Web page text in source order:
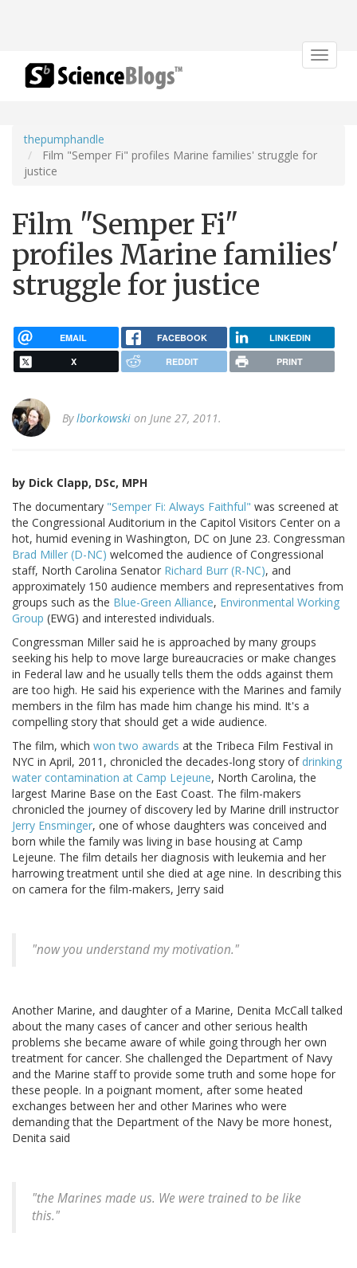
Toggle
thepumphandle
Film "Semper Fi" profiles Marine families' struggle for
justice
Film "Semper Fi"
profiles Marine families'
struggle for justice
EMAIL FACEBOOK LINKEDIN
X REDDIT PRINT
Bylborkowski on June 27, 2011.
by Dick Clapp, DSc, MPH
The documentary "Semper Fi: Always Faithful" was screened at
the Congressional Auditorium in the Capitol Visitors Center on a
hot, humid evening in Washington, DC on June 23. Congressman
Brad Miller (D-NC) welcomed the audience of Congressional
staff, North Carolina Senator Richard Burr (R-NC), and
approximately 150 audience members and representatives from
groups such as the Blue-Green Alliance, Environmental Working
Group (EWG) and interested individuals.
Congressman Miller said he is approached by many groups
seeking his help to move large bureaucracies or make changes
in Federal law and he usually tells them the odds against them
are too high. He said his experience with the Marines and family
members in the film has made him change his mind. It's a
compelling story that should get a wide audience.
The film, which won two awards at the Tribeca Film Festival in
NYC in April, 2011, chronicled the decades-long story of drinking
water contamination at Camp Lejeune, North Carolina, the
largest Marine Base on the East Coast. The film-makers
chronicled the journey of discovery led by Marine drill instructor
Jerry Ensminger, one of whose daughters was conceived and
born while the family was living in base housing at Camp
Lejeune. The film details her diagnosis with leukemia and her
harrowing treatment until she died at age nine. In describing this
on camera for the film-makers, Jerry said
"now you understand my motivation."
Another Marine, and daughter of a Marine, Denita McCall talked
about the many cases of cancer and other serious health
problems she became aware of while going through her own
treatment for cancer. She challenged the Department of Navy
and the Marine staff to provide some truth and some hope for
these people. In a poignant moment, after some heated
exchanges between her and other Marines who were
demanding that the Department of the Navy be more honest,
Denita said
"the Marines made us. We were trained to be like
this."